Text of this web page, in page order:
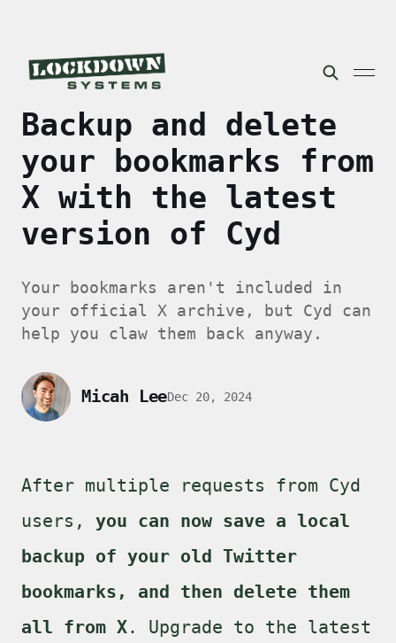
Backup and delete
your bookmarks from
X with the latest
version of Cyd
Your bookmarks aren't included in
your official X archive, but Cyd can
help you claw them back anyway.
Micah LeeDec 20, 2024
After multiple requests from Cyd
users, you can now save a local
backup of your old Twitter
bookmarks, and then delete them
all from X. Upgrade to the latest